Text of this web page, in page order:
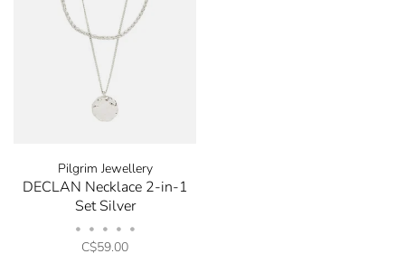
Pilgrim Jewellery
DECLAN Necklace 2-in-1
Set Silver
• • • • •
C$59.00